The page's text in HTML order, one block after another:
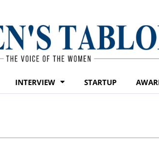
INTERVIEW STARTUP